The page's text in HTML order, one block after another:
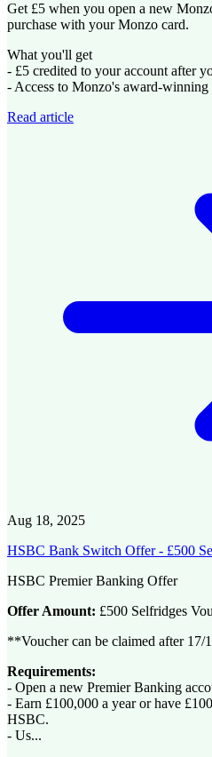
Get £5 when you open a new
purchase with your Monzo card.
What you'll get
- £5 credited to your account after
- Access to Monzo's award-winning
Read article
Aug 18, 2025
HSBC Bank Switch Offer - £500
HSBC Premier Banking Offer
Offer Amount: £500 Selfridges
**Voucher can be claimed after 17/
Requirements:
- Open a new Premier Banking
- Earn £100,000 a year or have
HSBC.
- Us...